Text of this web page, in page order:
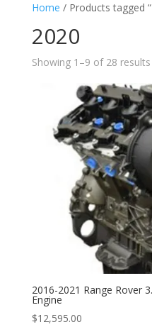
Home / Products tagged
2020
Showing 1–9 of 28 results
2016-2021 Range Rover
Engine
$12,595.00